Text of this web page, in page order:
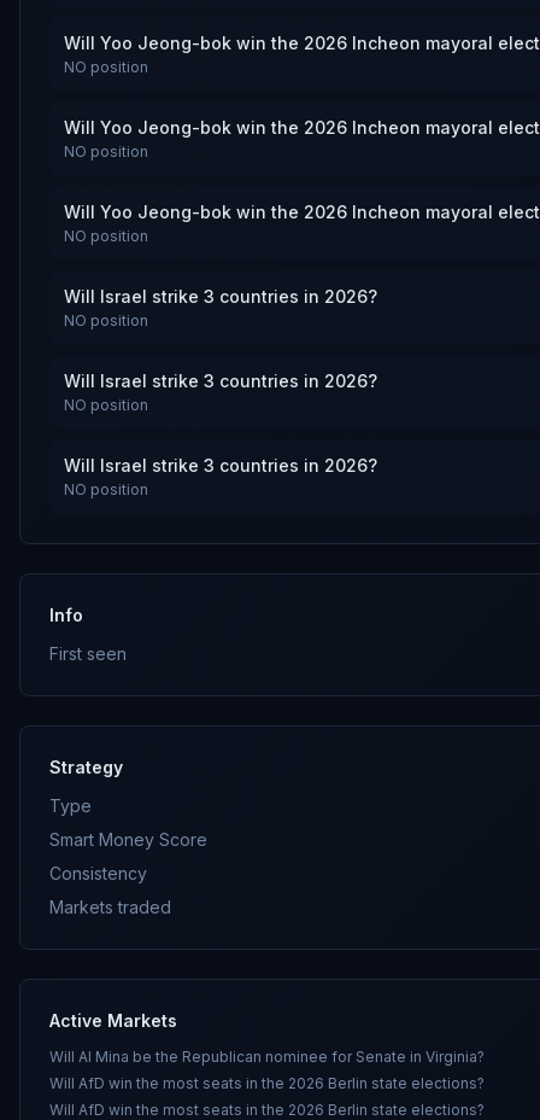
Will Yoo Jeong-bok win the 2026 Incheon mayoral
NO position
Will Yoo Jeong-bok win the 2026 Incheon mayoral
NO position
Will Yoo Jeong-bok win the 2026 Incheon mayoral
NO position
Will Israel strike 3 countries in 2026?
NO position
Will Israel strike 3 countries in 2026?
NO position
Will Israel strike 3 countries in 2026?
NO position
Info
First seen
Strategy
Type
Smart Money Score
Consistency
Markets traded
Active Markets
Will Al Mina be the Republican nominee for Senate in Virginia?
Will AfD win the most seats in the 2026 Berlin state elections?
Will AfD win the most seats in the 2026 Berlin state elections?